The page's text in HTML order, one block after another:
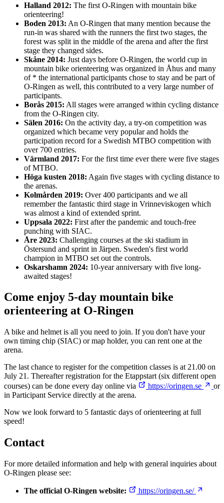
Halland 2012: The first O-Ringen with mountain bike
orienteering!
Boden 2013: An O-Ringen that many mention because the
run-in was shared with the runners the first two stages, the
forest was split in the middle of the arena and after the first
stage they changed sides.
Skåne 2014: Just days before O-Ringen, the world cup in
mountain bike orienteering was organized in Åhus and many
of * the international participants chose to stay and be part of
O-Ringen as well, this contributed to a very large number of
participants.
Borås 2015: All stages were arranged within cycling distance
from the O-Ringen city.
Sälen 2016: On the activity day, a try-on competition was
organized which became very popular and holds the
participation record for a Swedish MTBO competition with
over 700 entries.
Värmland 2017: For the first time ever there were five stages
of MTBO.
Höga kusten 2018: Again five stages with cycling distance to
the arenas.
Kolmården 2019: Over 400 participants and we all
remember the fantastic third stage in Vrinneviskogen which
was almost a kind of extended sprint.
Uppsala 2022: First after the pandemic and touch-free
punching with SIAC.
Åre 2023: Challenging courses at the ski stadium in
Östersund and sprint in Järpen. Sweden's first world
champion in MTBO set out the controls.
Oskarshamn 2024: 10-year anniversary with five long-
awaited stages!
Come enjoy 5-day mountain bike
orienteering at O-Ringen
A bike and helmet is all you need to join. If you don't have your
own timing chip (SIAC) or map holder, you can rent one at the
arena.
The last chance to register for the competition classes is at 21.00 on
July 21. Thereafter registration for the Etappstart (six different open
courses) can be done every day online via
https://oringen.se
or
in Participant Service directly at the arena.
Now we look forward to 5 fantastic days of orienteering at full
speed!
Contact
For more detailed information and help with general inquiries about
O-Ringen please see:
The official O-Ringen website:
https://oringen.se/